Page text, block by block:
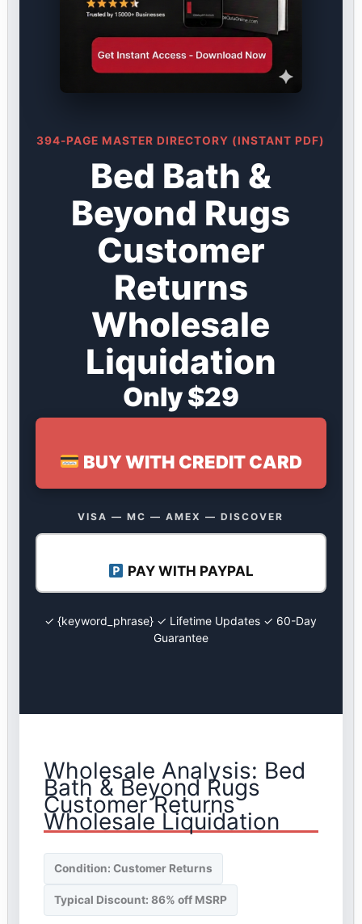
394-PAGE MASTER DIRECTORY (INSTANT PDF)
Bed Bath &
Beyond Rugs
Customer
Returns
Wholesale
Liquidation
Only $29
BUY WITH CREDIT CARD
VISA — MC — AMEX — DISCOVER
PAY WITH PAYPAL
✓ {keyword_phrase} ✓ Lifetime Updates ✓ 60-Day
Guarantee
Wholesale Analysis: Bed
Bath & Beyond Rugs
Customer Returns
Wholesale Liquidation
Condition: Customer Returns
Typical Discount: 86% off MSRP